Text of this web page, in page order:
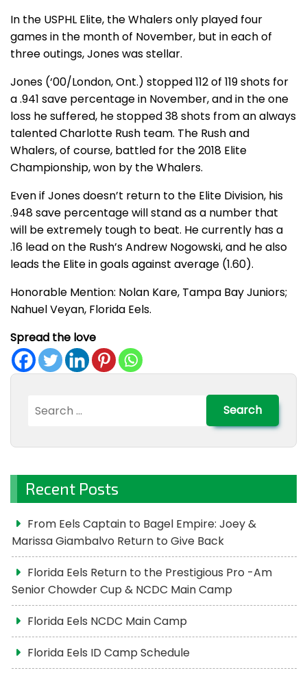
In the USPHL Elite, the Whalers only played four
games in the month of November, but in each of
three outings, Jones was stellar.
Jones (‘00/London, Ont.) stopped 112 of 119 shots for
a .941 save percentage in November, and in the one
loss he suffered, he stopped 38 shots from an always
talented Charlotte Rush team. The Rush and
Whalers, of course, battled for the 2018 Elite
Championship, won by the Whalers.
Even if Jones doesn’t return to the Elite Division, his
.948 save percentage will stand as a number that
will be extremely tough to beat. He currently has a
.16 lead on the Rush’s Andrew Nogowski, and he also
leads the Elite in goals against average (1.60).
Honorable Mention: Nolan Kare, Tampa Bay Juniors;
Nahuel Veyan, Florida Eels.
Spread the love
for:
Recent Posts
From Eels Captain to Bagel Empire: Joey &
Marissa Giambalvo Return to Give Back
Florida Eels Return to the Prestigious Pro -Am
Senior Chowder Cup & NCDC Main Camp
Florida Eels NCDC Main Camp
Florida Eels ID Camp Schedule